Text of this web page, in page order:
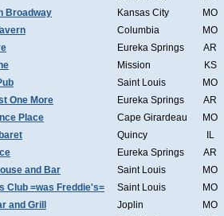
Broadway
Kansas City
MO
Columbia
MO
Eureka Springs
AR
Mission
KS
Saint Louis
MO
One More
Eureka Springs
AR
Place
Cape Girardeau
MO
Quincy
IL
Eureka Springs
AR
and Bar
Saint Louis
MO
Club =was Freddie's=
Saint Louis
MO
and Grill
Joplin
MO